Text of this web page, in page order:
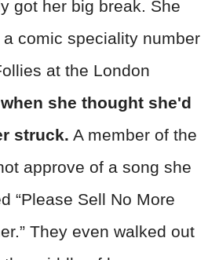
got her big break. She
comic speciality number
at the London
she thought she'd
struck. A member of the
approve of a song she
“Please Sell No More
They even walked out